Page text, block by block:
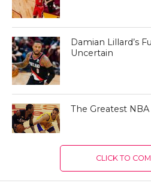
Damian Lillard’s
Uncertain
The Greatest
CLICK TO